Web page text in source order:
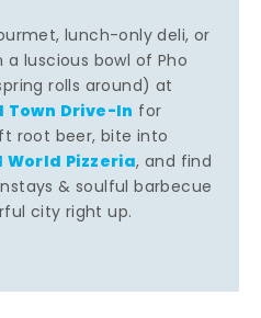
lunch-only deli, or
luscious bowl of Pho
rolls around) at
Town Drive-In for
root beer, bite into
World Pizzeria, and find
& soulful barbecue
city right up.